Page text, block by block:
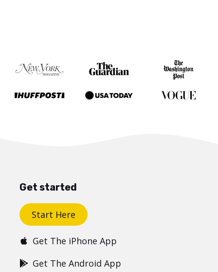
Get started
Start Here
Get The iPhone App
Get The Android App